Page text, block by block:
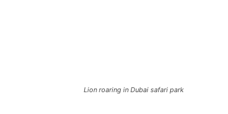
Lion roaring in Dubai safari park